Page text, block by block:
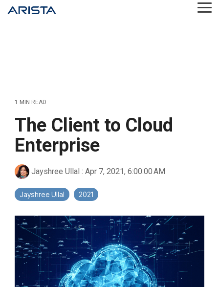
Skip
to
1 MIN READ
The Client to Cloud
Enterprise
Jayshree Ullal : Apr 7, 2021, 6:00:00 AM
Jayshree Ullal 2021